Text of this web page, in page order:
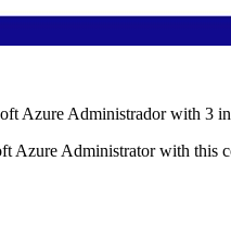
Azure Administrador with 3
Azure Administrator with this